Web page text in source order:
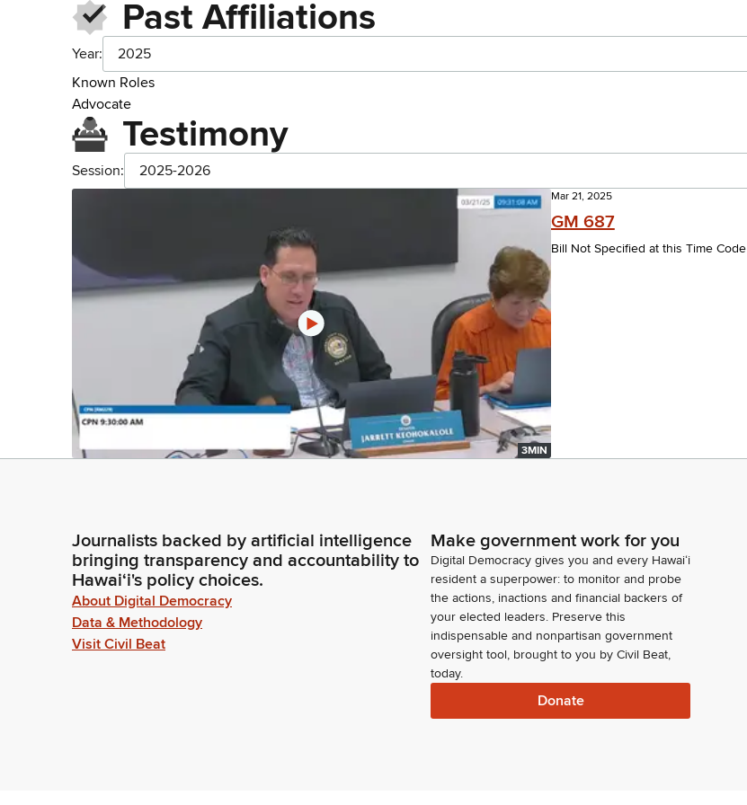
Past Affiliations
Year:
2025
Known Roles
Advocate
Testimony
Session: 2025-2026
3MIN
Mar 21, 2025
GM 687
Bill Not Specified at this Time Code
Journalists backed by artificial intelligence
bringing transparency and accountability to
Hawaiʻi's policy choices.
About Digital Democracy
Data & Methodology
Visit Civil Beat
Make government work for you
Digital Democracy gives you and every Hawaiʻi
resident a superpower: to monitor and probe
the actions, inactions and financial backers of
your elected leaders. Preserve this
indispensable and nonpartisan government
oversight tool, brought to you by Civil Beat,
today.
Donate